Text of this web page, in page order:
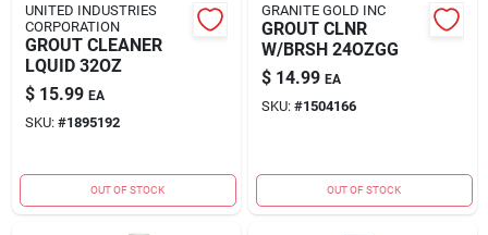
UNITED INDUSTRIES
CORPORATION
GROUT CLEANER
LQUID 32OZ
$ 15.99 EA
SKU: #1895192
OUT OF STOCK
GRANITE GOLD INC
GROUT CLNR
W/BRSH 24OZGG
$ 14.99 EA
SKU: #1504166
OUT OF STOCK